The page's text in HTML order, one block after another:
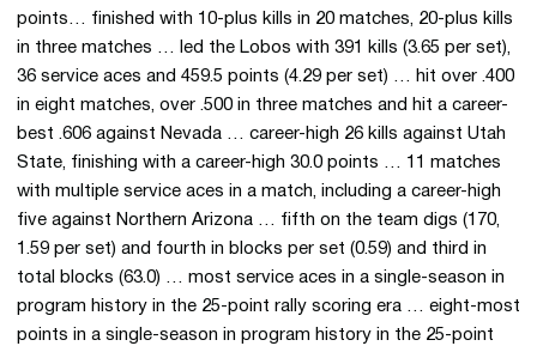
points… finished with 10-plus kills in 20 matches, 20-plus kills
in three matches … led the Lobos with 391 kills (3.65 per set),
36 service aces and 459.5 points (4.29 per set) … hit over .400
in eight matches, over .500 in three matches and hit a career-
best .606 against Nevada … career-high 26 kills against Utah
State, finishing with a career-high 30.0 points … 11 matches
with multiple service aces in a match, including a career-high
five against Northern Arizona … fifth on the team digs (170,
1.59 per set) and fourth in blocks per set (0.59) and third in
total blocks (63.0) … most service aces in a single-season in
program history in the 25-point rally scoring era … eight-most
points in a single-season in program history in the 25-point